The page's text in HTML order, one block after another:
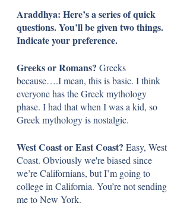
Araddhya: Here’s a series of quick
questions. You’ll be given two things.
Indicate your preference.
Greeks or Romans? Greeks
because….I mean, this is basic. I think
everyone has the Greek mythology
phase. I had that when I was a kid, so
Greek mythology is nostalgic.
West Coast or East Coast? Easy, West
Coast. Obviously we're biased since
we’re Californians, but I’m going to
college in California. You’re not sending
me to New York.